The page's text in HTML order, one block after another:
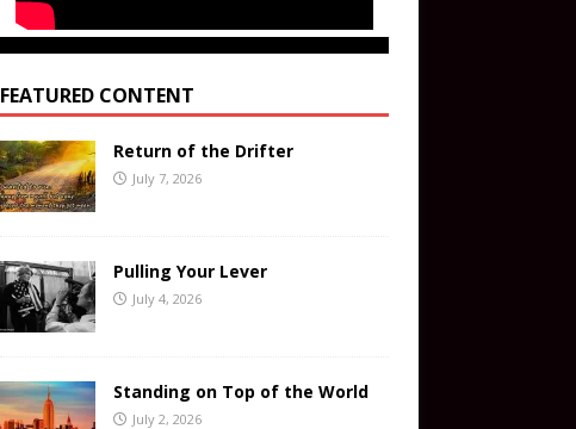
FEATURED CONTENT
Return of the Drifter
July 7, 2026
Pulling Your Lever
July 4, 2026
Standing on Top of the World
July 2, 2026